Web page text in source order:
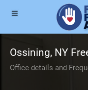
Ossining, NY
Office details and